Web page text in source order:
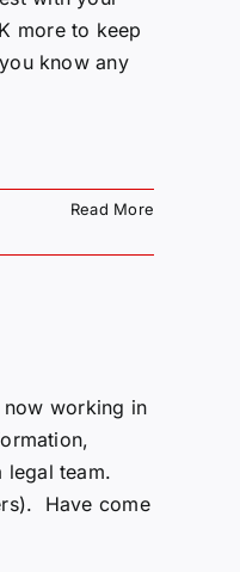
more to keep
know any
Read More
now working in
legal team.
Have come